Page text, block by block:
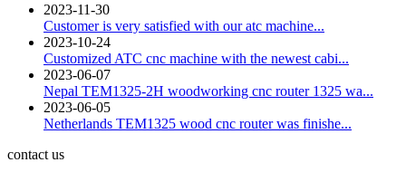
2023-11-30
Customer is very satisfied with our atc machine...
2023-10-24
Customized ATC cnc machine with the newest cabi...
2023-06-07
Nepal TEM1325-2H woodworking cnc router 1325 wa...
2023-06-05
Netherlands TEM1325 wood cnc router was finishe...
contact us